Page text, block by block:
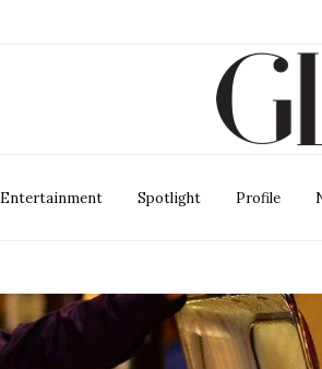
Entertainment Spotlight Profile